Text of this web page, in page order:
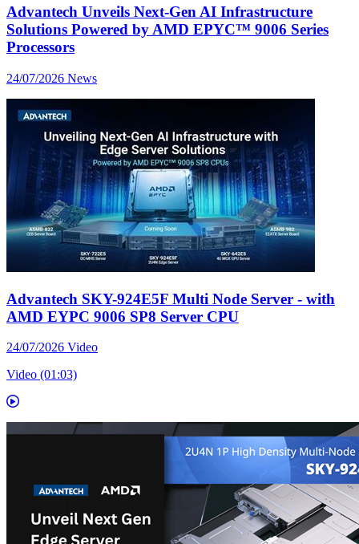
Advantech Unveils Next-Gen AI Infrastructure
Solutions Powered by AMD EPYC™ 9006 Series
Processors
24/07/2026 News
Advantech SKY-924E5F Multi Node Server - with
AMD EYPC 9006 SP8 Server CPU
24/07/2026 Video
Video (01:03)